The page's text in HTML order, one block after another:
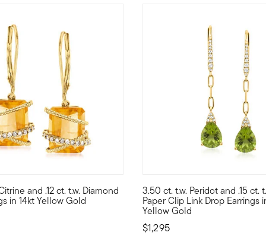
of 8mm round opal cabochons dangle from sunny 14kt
and .12 ct. t.w. Diamond
in 14kt Yellow Gold
look, sunny side up with these drop earrings!
3.50 ct. t.w. Peridot and .15 ct.
Paper Clip Link Drop Earrings
Yellow Gold
$1,295
Green has never looked so